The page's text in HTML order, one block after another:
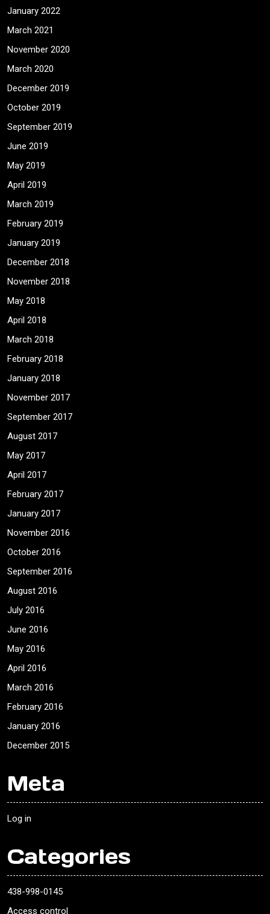
January 2022
March 2021
November 2020
March 2020
December 2019
October 2019
September 2019
June 2019
May 2019
April 2019
March 2019
February 2019
January 2019
December 2018
November 2018
May 2018
April 2018
March 2018
February 2018
January 2018
November 2017
September 2017
August 2017
May 2017
April 2017
February 2017
January 2017
November 2016
October 2016
September 2016
August 2016
July 2016
June 2016
May 2016
April 2016
March 2016
February 2016
January 2016
December 2015
Meta
Log in
Categories
438-998-0145
Access control